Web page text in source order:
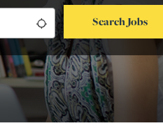
Use my locationSearch Jobs